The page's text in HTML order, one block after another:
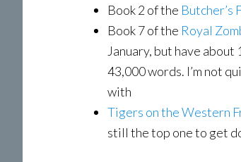
Book 2 of the Butcher’s
Book 7 of the Royal
January, but have
43,000 words. I’m not
with
Tigers on the Western
still the top one to get